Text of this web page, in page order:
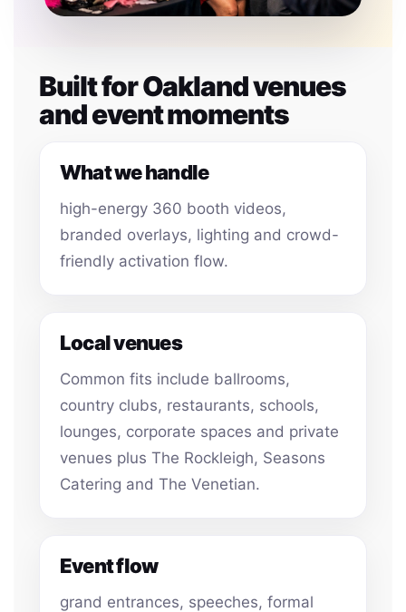
Built for Oakland venues
and event moments
What we handle
high-energy 360 booth videos,
branded overlays, lighting and crowd-
friendly activation flow.
Local venues
Common fits include ballrooms,
country clubs, restaurants, schools,
lounges, corporate spaces and private
venues plus The Rockleigh, Seasons
Catering and The Venetian.
Event flow
grand entrances, speeches, formal